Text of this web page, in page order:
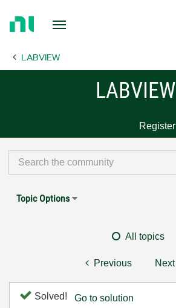
Page LABVIEW
LABVIEW
Register
Topic Options
All topics
Previous Next
Solved! Go to solution